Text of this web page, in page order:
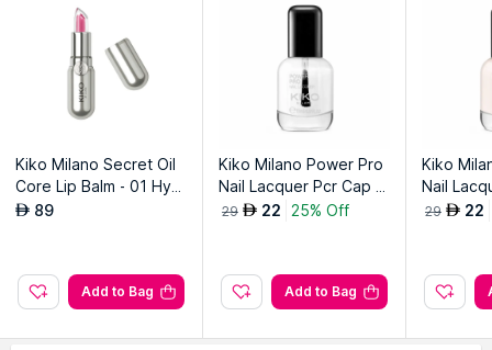
Kiko Milano Secret Oil
Core Lip Balm - 01 Hydr
a Kiss
AED 89
Add to Bag
Kiko Milano Power Pro
Nail Lacquer Pcr Cap -
01 Transparent
29 AED 22 25% Off
Add to Bag
Kiko
Nail
05 Nude
29 AED 22